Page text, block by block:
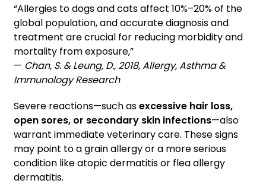
“Allergies to dogs and cats affect 10%–20% of the
global population, and accurate diagnosis and
treatment are crucial for reducing morbidity and
mortality from exposure,”
— Chan, S. & Leung, D., 2018, Allergy, Asthma &
Immunology Research
Severe reactions—such asexcessive hair loss,
open sores, or secondary skin infections—also
warrant immediate veterinary care. These signs
may point to a grain allergy or a more serious
condition like atopic dermatitis or flea allergy
dermatitis.